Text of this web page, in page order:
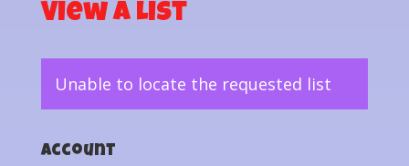
View a List
Unable to locate the requested list
Account